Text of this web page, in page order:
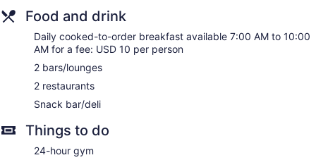
Food and drink
Daily cooked-to-order breakfast available 7:00 AM to 10:00
AM for a fee: USD 10 per person
2 bars/lounges
2 restaurants
Snack bar/deli
Things to do
24-hour gym